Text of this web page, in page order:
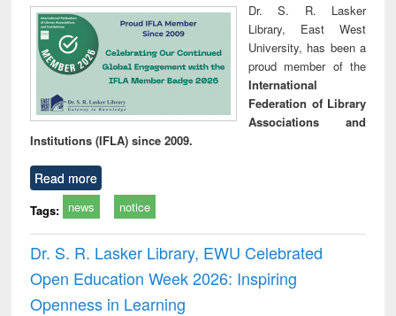
Dr. S. R. Lasker
Library, East West
University, has been a
proud member of the
International
Federation of Library
Associations and
Institutions (IFLA) since 2009.
Read more
Tags: news notice
Dr. S. R. Lasker Library, EWU Celebrated
Open Education Week 2026: Inspiring
Openness in Learning